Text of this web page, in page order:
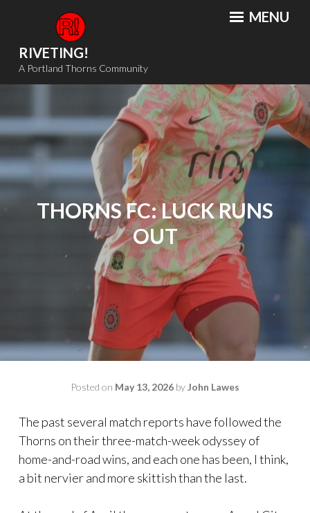
content
RIVETING!
A Portland Thorns Community
MENU
THORNS FC: LUCK RUNS
OUT
Posted on May 13, 2026 byJohn Lawes
The past several match reports have followed the
Thorns on their three-match-week odyssey of
home-and-road wins, and each one has been, I think,
a bit nervier and more skittish than the last.